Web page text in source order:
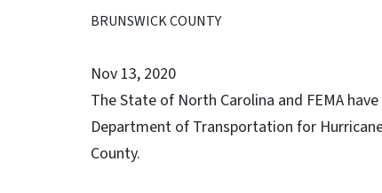
BRUNSWICK COUNTY
Nov 13, 2020
The State of North Carolina and FEMA
Department of Transportation for
County.